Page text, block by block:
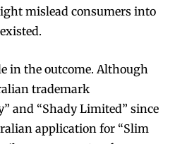
mislead consumers into
in the outcome. Although
trademark
and “Shady Limited” since
application for “Slim